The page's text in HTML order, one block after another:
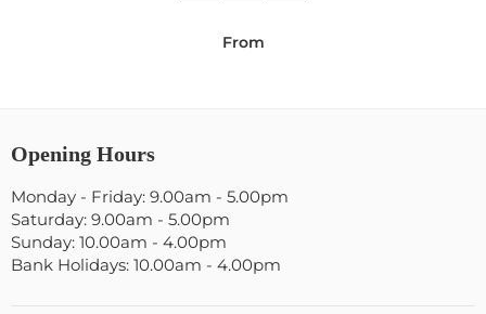
From
Opening Hours
Monday - Friday: 9.00am - 5.00pm
Saturday: 9.00am - 5.00pm
Sunday: 10.00am - 4.00pm
Bank Holidays: 10.00am - 4.00pm